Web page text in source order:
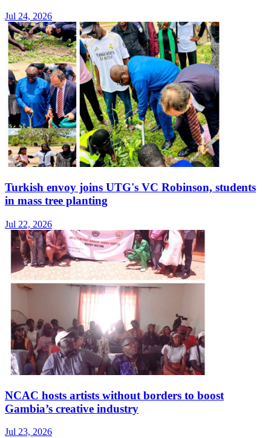
Jul 24, 2026
Turkish envoy joins UTG's VC Robinson, students
in mass tree planting
Jul 22, 2026
NCAC hosts artists without borders to boost
Gambia’s creative industry
Jul 23, 2026